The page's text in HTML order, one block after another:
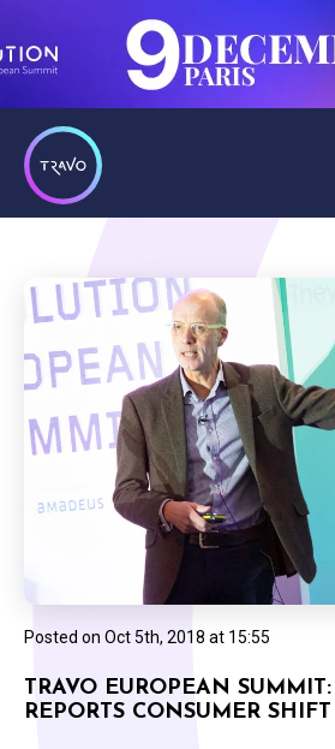
Posted on Oct 5th, 2018 at 15:55
TRAVO EUROPEAN
REPORTS CONSUMER